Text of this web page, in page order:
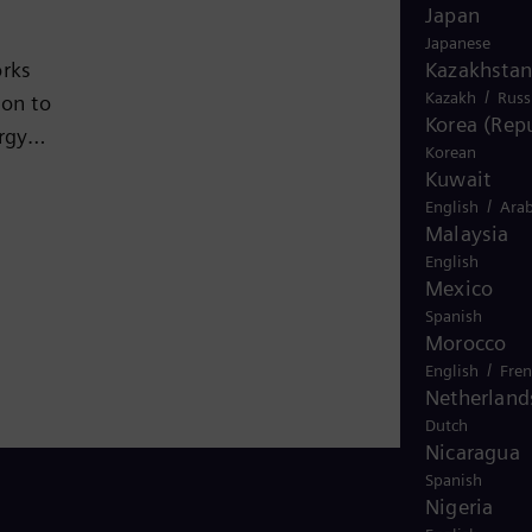
Japan
Japanese
Kazakhstan
Kazakh /
Korea
Korean
Kuwait
English /
Malaysia
English
Mexico
Spanish
Morocco
English /
Dutch
Nicaragua
Spanish
Nigeria
to
to